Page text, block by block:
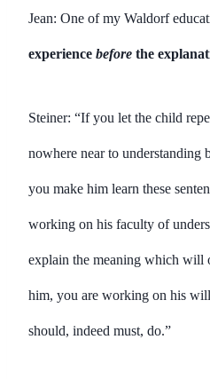
Jean: One of my Waldorf
experience before the
Steiner: “If you let the child
nowhere near to understanding
you make him learn these
working on his faculty of
explain the meaning which will
him, you are working on his
should, indeed must, do.”